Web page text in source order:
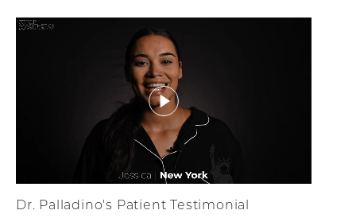
Dr. Palladino's Patient Testimonial